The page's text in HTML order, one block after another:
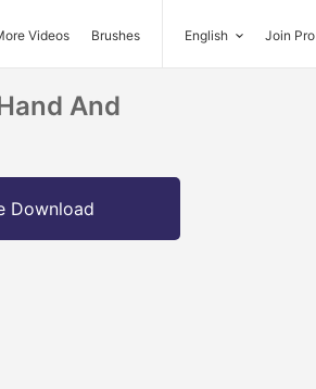
Videos Brushes English Join Pro
And
Download